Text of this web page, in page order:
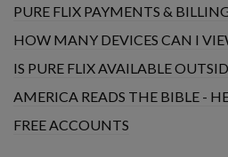
PURE FLIX PAYMENTS &
HOW MANY DEVICES CAN I
IS PURE FLIX AVAILABLE
AMERICA READS THE BIBLE -
FREE ACCOUNTS